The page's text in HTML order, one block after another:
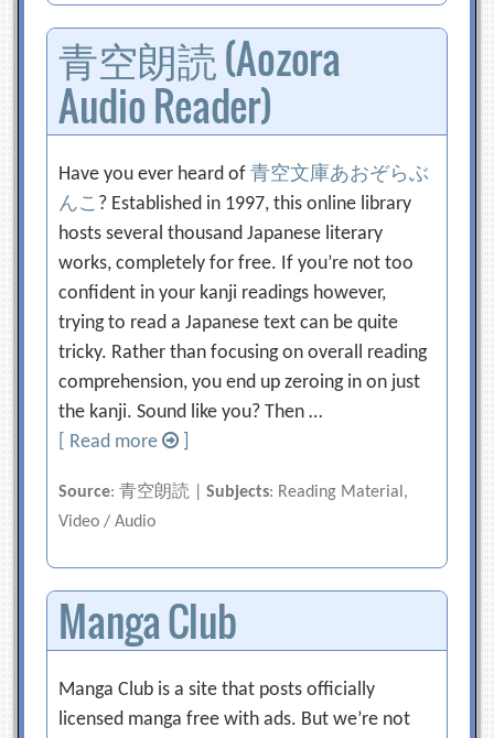
青空朗読 (Aozora
Audio Reader)
Have you ever heard of青空文庫あおぞらぶ
んこ ? Established in 1997, this online library
hosts several thousand Japanese literary
works, completely for free. If you’re not too
confident in your kanji readings however,
trying to read a Japanese text can be quite
tricky. Rather than focusing on overall reading
comprehension, you end up zeroing in on just
the kanji. Sound like you? Then …
[ Read more
Source: 青空朗読 |Subjects: Reading Material,
Video / Audio
Manga Club
Manga Club is a site that posts officially
licensed manga free with ads. But we’re not